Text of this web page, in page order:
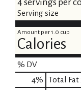
4 servings per
Serving size
Amount per 1.0 cup
Calories
% DV
4% Total Fat